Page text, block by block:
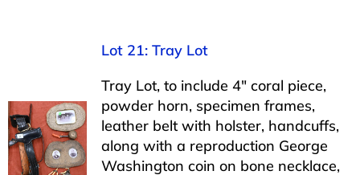
Lot 21: Tray Lot
Tray Lot, to include 4″ coral piece,
powder horn, specimen frames,
leather belt with holster, handcuffs,
along with a reproduction George
Washington coin on bone necklace,